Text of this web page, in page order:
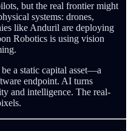
but the real frontier might
systems: drones,
like Anduril are deploying
Robotics is using vision
a static capital asset—a
endpoint. AI turns
and intelligence. The real-